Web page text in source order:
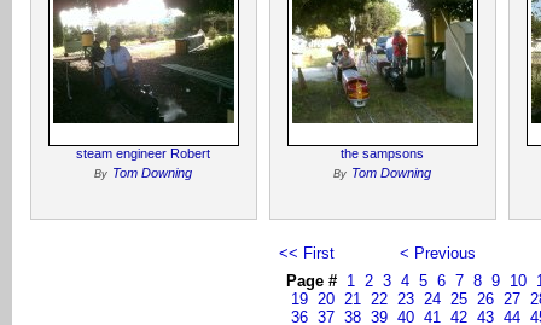
steam engineer Robert
By Tom Downing
the sampsons
By Tom Downing
<< First
< Previous
Page # 1 2 3 4 5 6 7 8 9 10
19 20 21 22 23 24 25 26 27
36 37 38 39 40 41 42 43 44